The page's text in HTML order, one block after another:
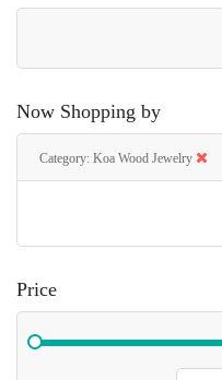
Now Shopping by
Category Koa Wood Jewelry
Price